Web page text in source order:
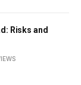
Risks and